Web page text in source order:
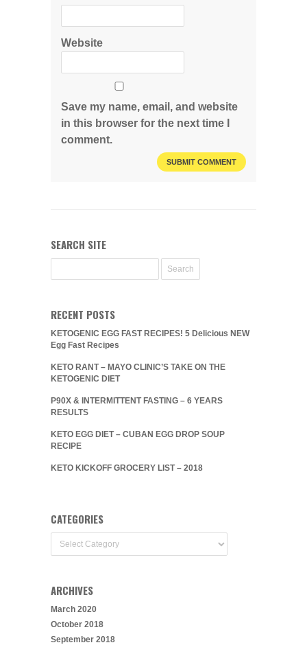
Website
Save my name, email, and website
in this browser for the next time I
comment.
SEARCH SITE
RECENT POSTS
KETOGENIC EGG FAST RECIPES! 5 Delicious NEW
Egg Fast Recipes
KETO RANT – MAYO CLINIC’S TAKE ON THE
KETOGENIC DIET
P90X & INTERMITTENT FASTING – 6 YEARS
RESULTS
KETO EGG DIET – CUBAN EGG DROP SOUP
RECIPE
KETO KICKOFF GROCERY LIST – 2018
CATEGORIES
ARCHIVES
March 2020
October 2018
September 2018